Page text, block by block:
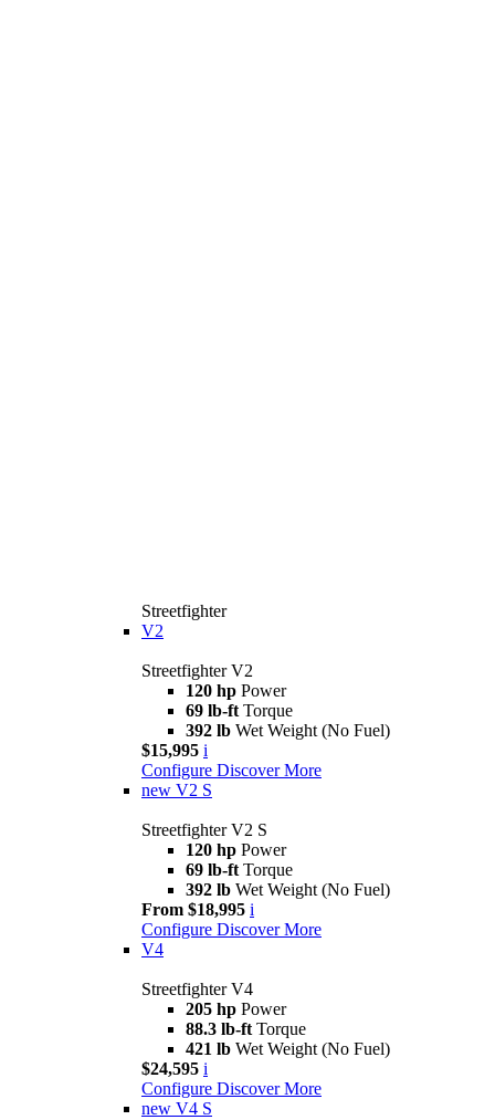
Streetfighter
V2
Streetfighter V2
120 hp Power
69 lb-ft Torque
392 lb Wet Weight (No Fuel)
$15,995 i
Configure Discover More
new V2 S
Streetfighter V2 S
120 hp Power
69 lb-ft Torque
392 lb Wet Weight (No Fuel)
From $18,995 i
Configure Discover More
V4
Streetfighter V4
205 hp Power
88.3 lb-ft Torque
421 lb Wet Weight (No Fuel)
$24,595 i
Configure Discover More
new V4 S